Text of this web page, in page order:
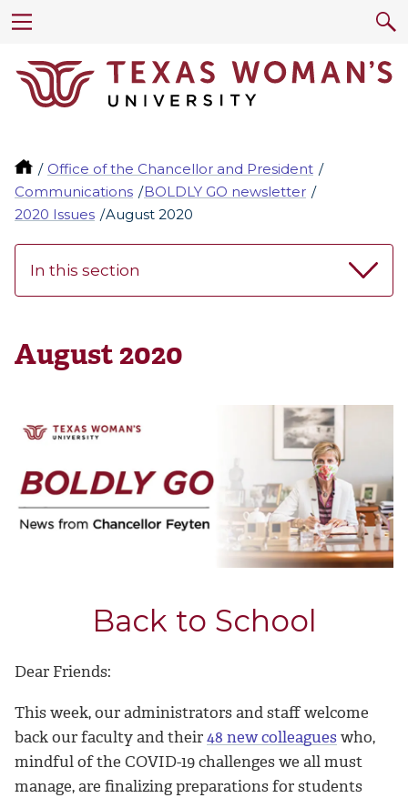
Office of the Chancellor and President
Communications
BOLDLY GO newsletter
2020 Issues
August 2020
In this section
August 2020
Back to School
Dear Friends:
This week, our administrators and staff welcome
back our faculty and their48 new colleagueswho,
mindful of the COVID-19 challenges we all must
manage, are finalizing preparations for students